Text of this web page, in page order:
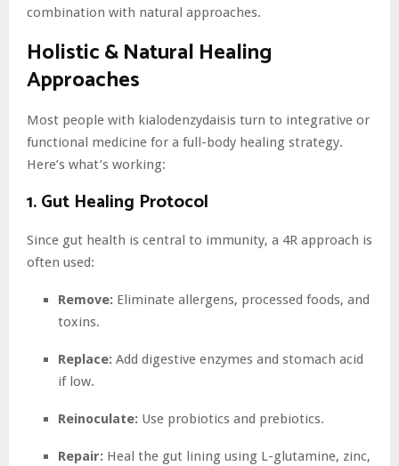
combination with natural approaches.
Holistic & Natural Healing
Approaches
Most people with kialodenzydaisis turn to integrative or
functional medicine for a full-body healing strategy.
Here’s what’s working:
1. Gut Healing Protocol
Since gut health is central to immunity, a 4R approach is
often used:
Remove: Eliminate allergens, processed foods, and
toxins.
Replace: Add digestive enzymes and stomach acid
if low.
Reinoculate: Use probiotics and prebiotics.
Repair: Heal the gut lining using L-glutamine, zinc,